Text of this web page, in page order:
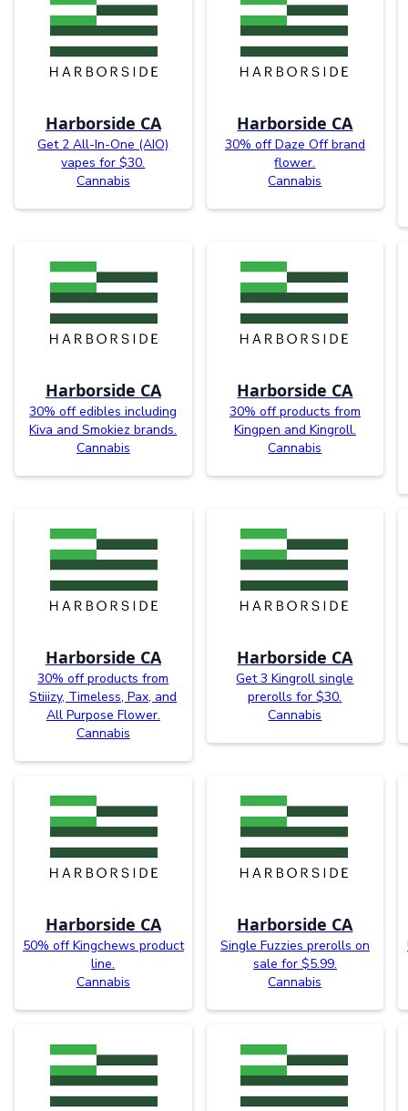
Harborside CA
Get 2 All-In-One (AIO)
vapes for $30.
Cannabis
Harborside CA
30% off Daze Off brand
flower.
Cannabis
Harborside CA
30% off edibles including
Kiva and Smokiez brands.
Cannabis
Harborside CA
30% off products from
Kingpen and Kingroll.
Cannabis
Harborside CA
30% off products from
Stiiizy, Timeless, Pax, and
All Purpose Flower.
Cannabis
Harborside CA
Get 3 Kingroll single
prerolls for $30.
Cannabis
Harborside CA
50% off Kingchews product
line.
Cannabis
Harborside CA
Single Fuzzies prerolls on
sale for $5.99.
Cannabis